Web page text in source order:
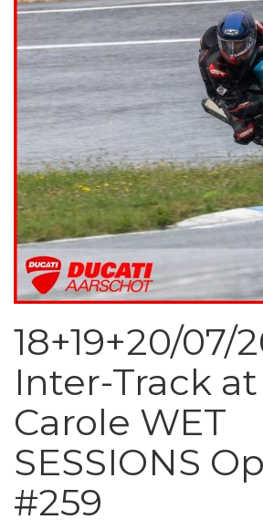
18+19+20/07/
Inter-Track
Carole WET
SESSIONS
#259